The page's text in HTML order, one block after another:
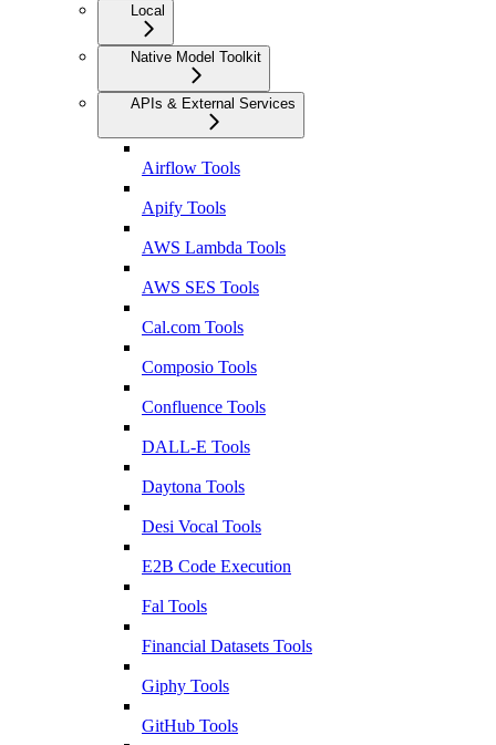
Local
Native Model Toolkit
APIs & External Services
Airflow Tools
Apify Tools
AWS Lambda Tools
AWS SES Tools
Cal.com Tools
Composio Tools
Confluence Tools
DALL-E Tools
Daytona Tools
Desi Vocal Tools
E2B Code Execution
Fal Tools
Financial Datasets Tools
Giphy Tools
GitHub Tools